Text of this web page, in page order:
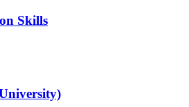
Skills